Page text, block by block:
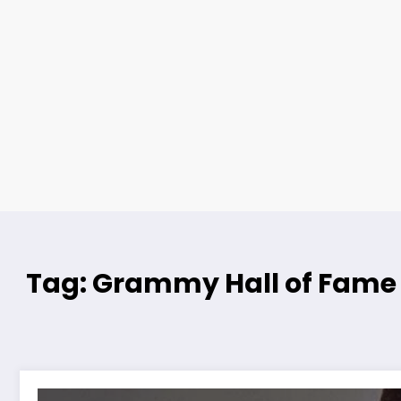
Tag: Grammy Hall of Fame